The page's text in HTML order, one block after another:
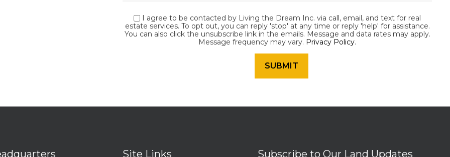
I agree to be contacted by Living the Dream Inc. via call, email, and text for real
estate services. To opt out, you can reply 'stop' at any time or reply 'help' for assistance.
You can also click the unsubscribe link in the emails. Message and data rates may apply.
Message frequency may vary. Privacy Policy.
Site Links Subscribe to Our Land Updates